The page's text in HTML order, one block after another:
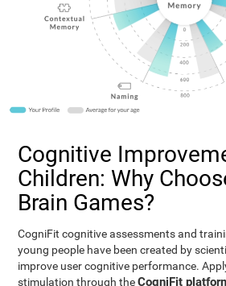
Cognitive
Children: Why
Brain Games?
CogniFit cognitive assessments and
young people have been created by
improve user cognitive performance.
stimulation through theCogniFit